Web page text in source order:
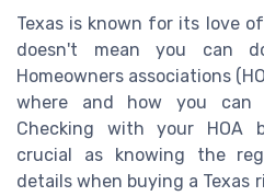
Texas is known for its love
doesn't mean you can
Homeowners associations
where and how you can
Checking with your HOA
crucial as knowing the
details when buying a Texas